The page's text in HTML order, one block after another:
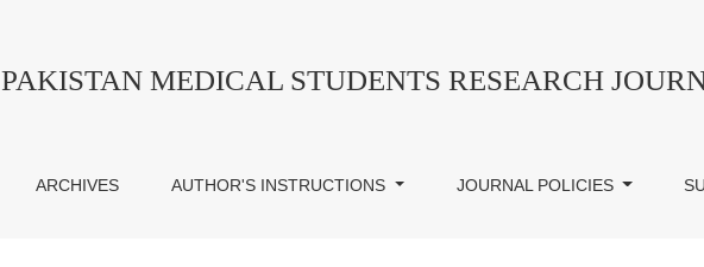
PAKISTAN MEDICAL STUDENTS RESEARCH
ARCHIVES AUTHOR'S INSTRUCTIONS JOURNAL POLICIES